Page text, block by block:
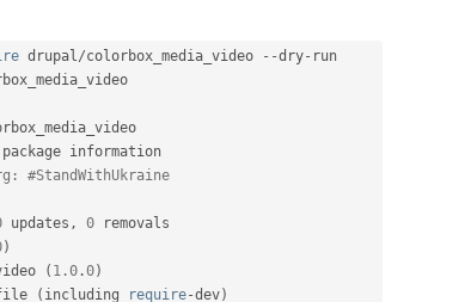
drupal/colorbox_media_video --dry- run
information
#StandWithUkraine
updates , 0 removals
)
( 1.0 .0)
( including require-dev)